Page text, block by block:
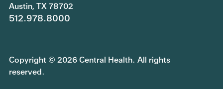
Austin, TX 78702
512.978.8000
Copyright © 2026 Central Health. All rights
reserved.